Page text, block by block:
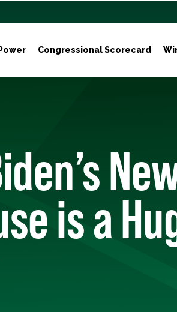
Congressional Scorecard
is a